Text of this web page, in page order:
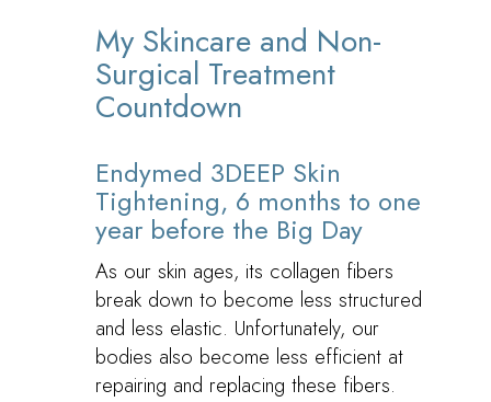
My Skincare and Non-
Surgical Treatment
Countdown
Endymed 3DEEP Skin
Tightening, 6 months to one
year before the Big Day
As our skin ages, its collagen fibers
break down to become less structured
and less elastic. Unfortunately, our
bodies also become less efficient at
repairing and replacing these fibers.